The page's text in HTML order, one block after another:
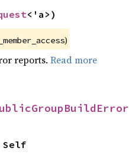
<'a>)
)
reports. Read more